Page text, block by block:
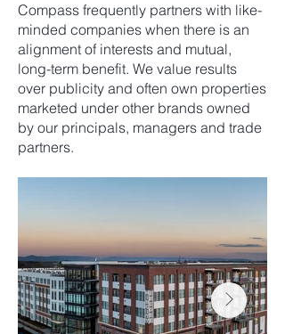
Compass frequently partners with like-
minded companies when there is an
alignment of interests and mutual,
long-term benefit. We value results
over publicity and often own properties
marketed under other brands owned
by our principals, managers and trade
partners.